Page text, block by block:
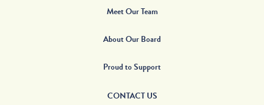
Meet Our Team
About Our Board
Proud to Support
CONTACT US